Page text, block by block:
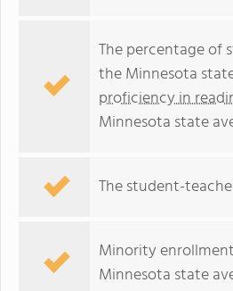
The percentage of
the Minnesota
proficiency in
Minnesota state
The student-
Minority
Minnesota state